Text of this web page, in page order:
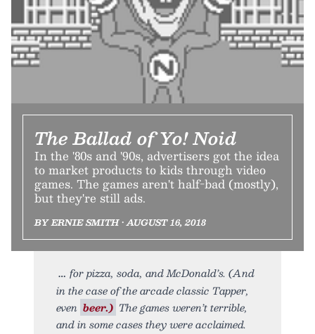
The Ballad of Yo! Noid
In the '80s and '90s, advertisers got the idea
to market products to kids through video
games. The games aren't half-bad (mostly),
but they're still ads.
BY ERNIE SMITH • AUGUST 16, 2018
for pizza, soda, and McDonald’s. (And
in the case of the arcade classic Tapper,
even beer.) The games weren’t terrible,
and in some cases they were acclaimed.